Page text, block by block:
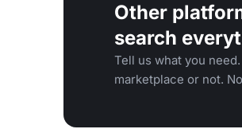
Other
search
Tell us what you
marketplace or not.